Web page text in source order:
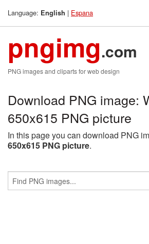
Language: English | Espana
pngimg.com
PNG images and cliparts for web design
Download PNG image:
650x615 PNG picture
In this page you can download PNG
650x615 PNG picture.